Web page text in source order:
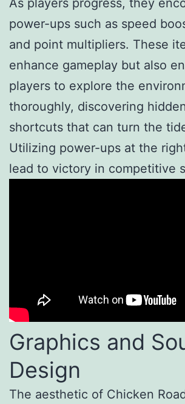
power-ups such as speed
and point multipliers. These
enhance gameplay but also
players to explore the
thoroughly, discovering
shortcuts that can turn the
Utilizing power-ups at the
lead to victory in competitive
Graphics and
Design
The aesthetic of Chicken